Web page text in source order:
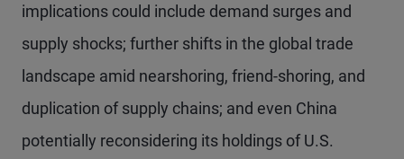
implications could include demand surges and
supply shocks; further shifts in the global trade
landscape amid nearshoring, friend-shoring, and
duplication of supply chains; and even China
potentially reconsidering its holdings of U.S.